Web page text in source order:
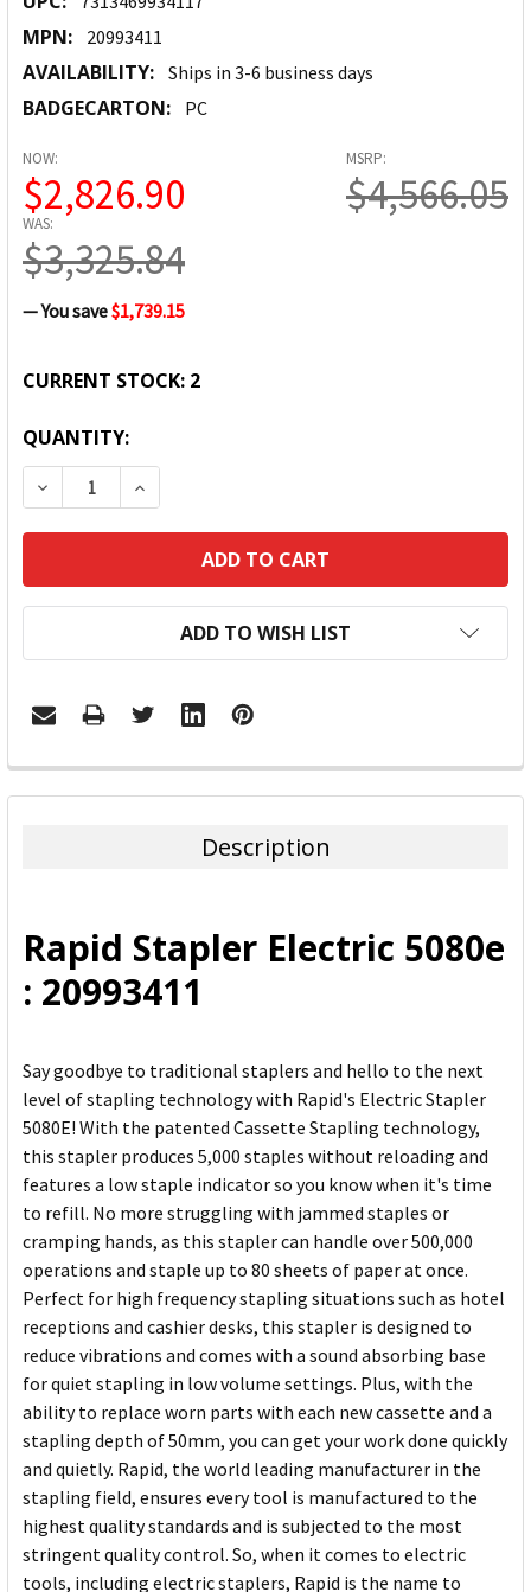
MPN: 20993411
AVAILABILITY: Ships in 3-6 business days
BADGECARTON: PC
MSRP:
$4,566.05
NOW:
$2,826.90
WAS:
$3,325.84
— You save$1,739.15
CURRENT STOCK: 2
QUANTITY:
DECREASE QUANTITY:INCREASE QUANTITY:
ADD TO WISH LIST
FREQUENTLY
BOUGHT
ADD
SELECTED
TO CART
Description
Rapid Stapler Electric 5080e
: 20993411
Say goodbye to traditional staplers and hello to the next
level of stapling technology with Rapid's Electric Stapler
5080E! With the patented Cassette Stapling technology,
this stapler produces 5,000 staples without reloading and
features a low staple indicator so you know when it's time
to refill. No more struggling with jammed staples or
cramping hands, as this stapler can handle over 500,000
operations and staple up to 80 sheets of paper at once.
Perfect for high frequency stapling situations such as hotel
receptions and cashier desks, this stapler is designed to
reduce vibrations and comes with a sound absorbing base
for quiet stapling in low volume settings. Plus, with the
ability to replace worn parts with each new cassette and a
stapling depth of 50mm, you can get your work done quickly
and quietly. Rapid, the world leading manufacturer in the
stapling field, ensures every tool is manufactured to the
highest quality standards and is subjected to the most
stringent quality control. So, when it comes to electric
tools, including electric staplers, Rapid is the name to